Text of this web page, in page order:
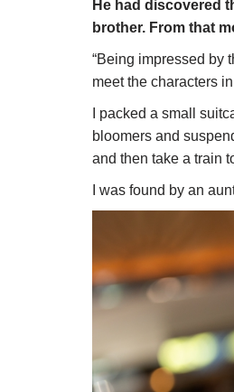
He had discovered
brother. From that
“Being impressed by
meet the characters
I packed a small
bloomers and
and then take a train
I was found by an